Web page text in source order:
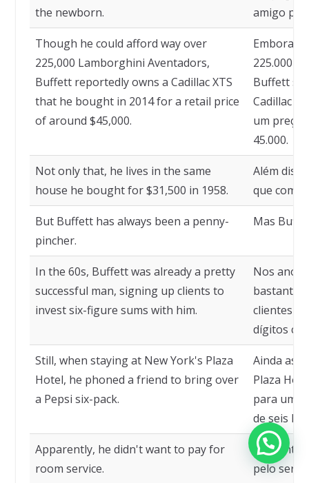
the newborn.
amigo
Though he could afford way over
225,000 Lamborghini Aventadors,
Buffett reportedly owns a Cadillac XTS
that he bought in 2014 for a retail price
of around $45,000.
Embora
225.000
Buffett
Cadillac
um preço
45.000.
Not only that, he lives in the same
house he bought for $31,500 in 1958.
Além
que
But Buffett has always been a penny-
pincher.
Mas
In the 60s, Buffett was already a pretty
successful man, signing up clients to
invest six-figure sums with him.
Nos anos
bastante
clientes
dígitos
Still, when staying at New York's Plaza
Hotel, he phoned a friend to bring over
a Pepsi six-pack.
Ainda
Plaza
para um
de seis
Apparently, he didn't want to pay for
room service.
pelo